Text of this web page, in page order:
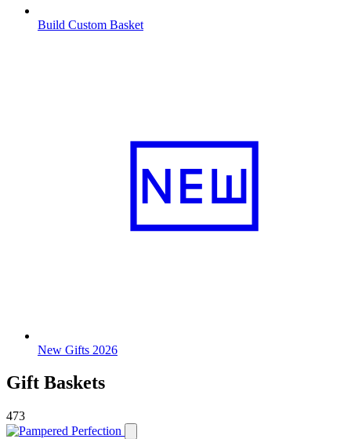
Build Custom Basket
New Gifts 2026
Gift Baskets
473